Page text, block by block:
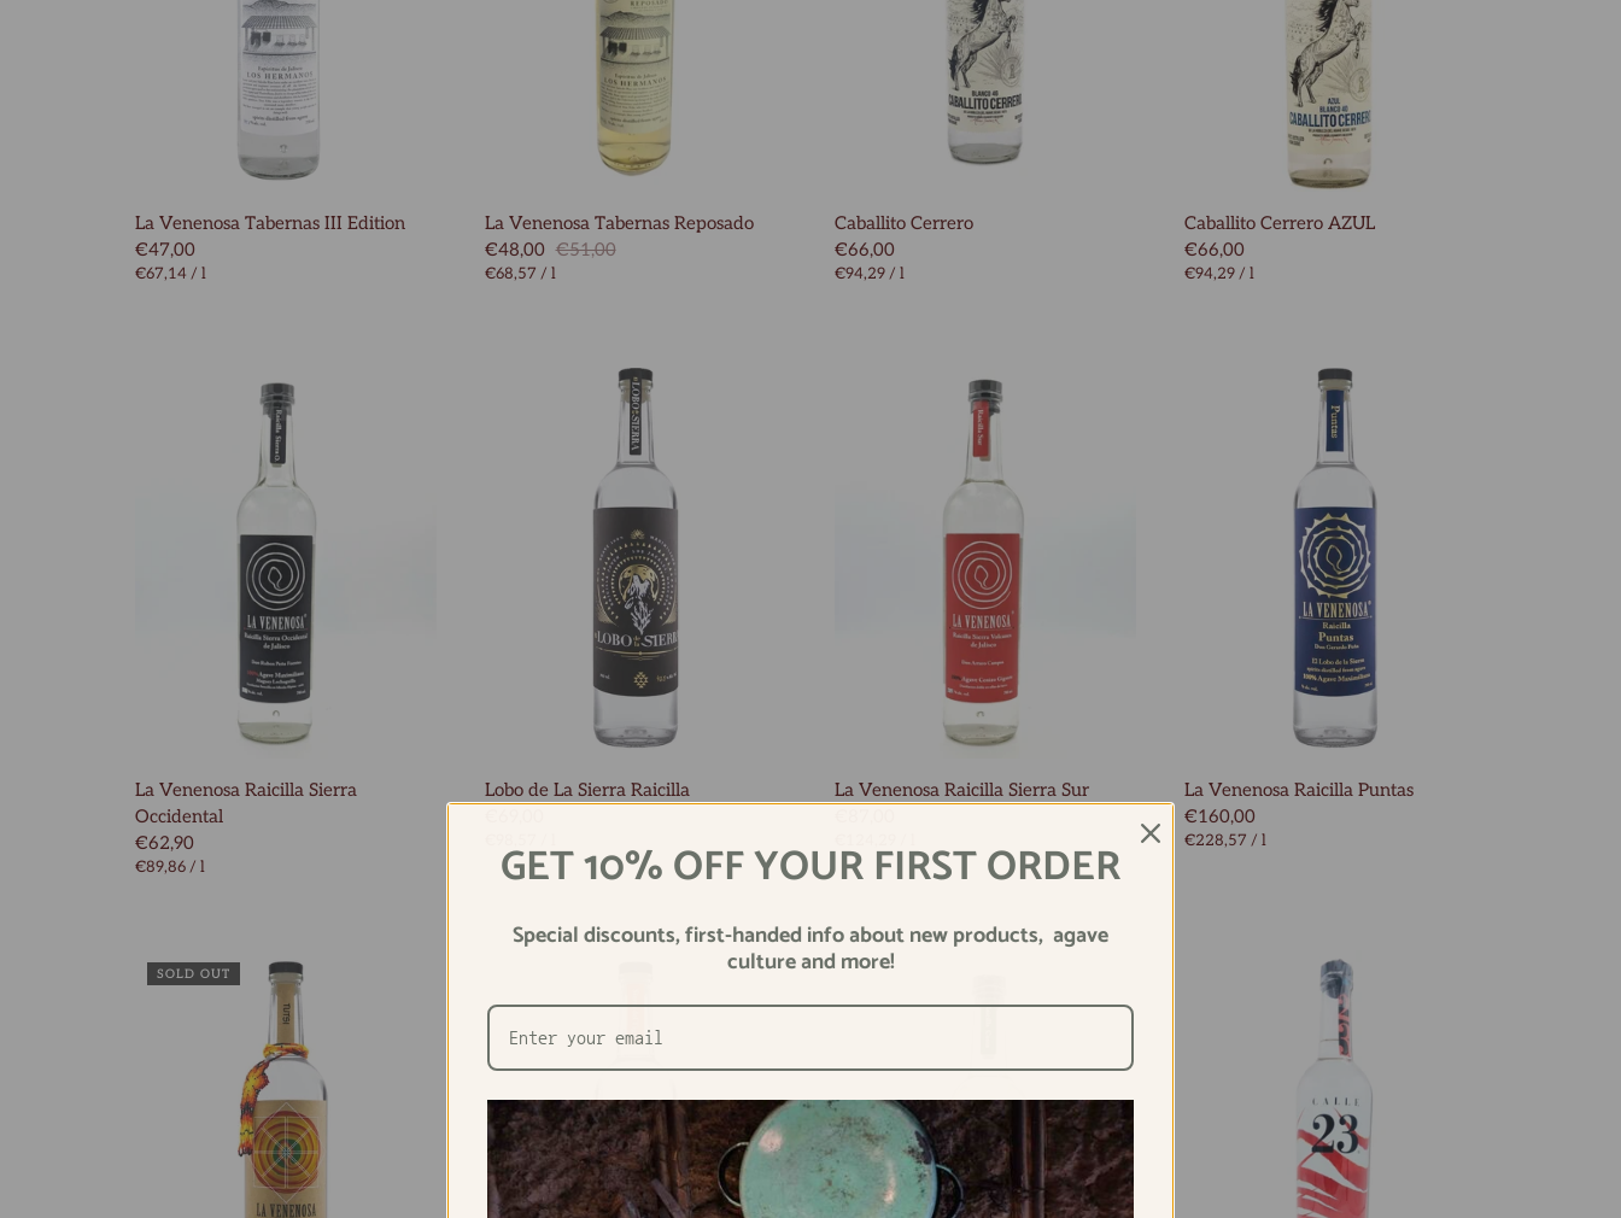
La Venenosa Tabernas III Edition
€47,00
€67,14 / l
La Venenosa Tabernas Reposado
€48,00 €51,00
€68,57 / l
Caballito Cerrero
€66,00
€94,29/ l
Caballito Cerrero AZUL
€66,00
€94,29/ l
La Venenosa Raicilla Sierra
Occidental
€62,90
€89,86/ l
Lobo de La Sierra Raicilla
La Venenosa Raicilla Sierra Sur
La Venenosa Raicilla Puntas
€160,00
€228,57 / l
SOLD OUT
GET 10% OFF YOUR FIRST ORDER
Special discounts, first-handed info about new products, agave
culture and more!